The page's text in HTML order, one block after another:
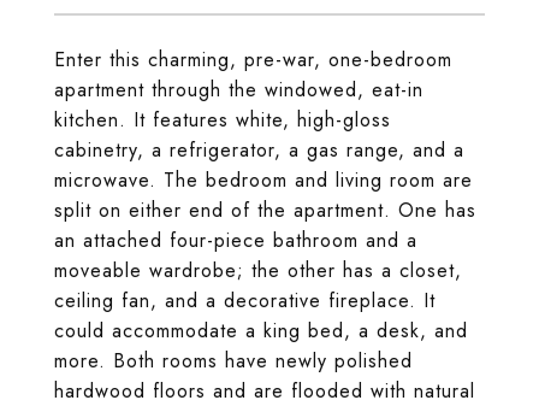
Enter this charming, pre-war, one-bedroom
apartment through the windowed, eat-in
kitchen. It features white, high-gloss
cabinetry, a refrigerator, a gas range, and a
microwave. The bedroom and living room are
split on either end of the apartment. One has
an attached four-piece bathroom and a
moveable wardrobe; the other has a closet,
ceiling fan, and a decorative fireplace. It
could accommodate a king bed, a desk, and
more. Both rooms have newly polished
hardwood floors and are flooded with natural